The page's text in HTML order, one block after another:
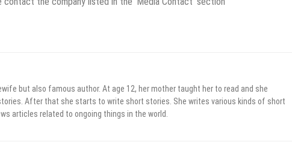
but also famous author. At age 12, her mother taught her to read and she
After that she starts to write short stories. She writes various kinds of short
articles related to ongoing things in the world.